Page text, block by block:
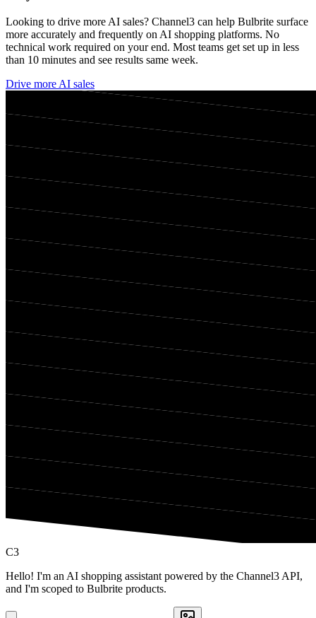
Looking to drive more AI sales? Channel3 can help Bulbrite surface
more accurately and frequently on AI shopping platforms. No
technical work required on your end. Most teams get set up in less
than 10 minutes and see results same week.
Drive more AI sales
C3
Hello! I'm an AI shopping assistant powered by the Channel3 API,
and I'm scoped to Bulbrite products.